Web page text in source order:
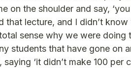
on the shoulder and say,
that lecture, and I didn’t know
sense why we were doing
students that have gone on
‘it didn’t make 100 per